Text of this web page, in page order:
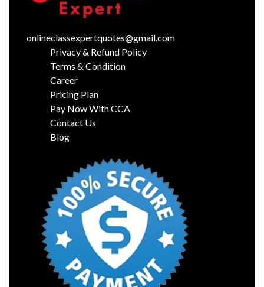
onlineclassexpertquotes@gmail.com
Privacy & Refund Policy
Terms & Condition
Career
Pricing Plan
Pay Now With CCA
Contact Us
Blog